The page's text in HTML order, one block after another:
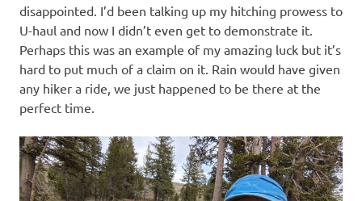
disappointed. I’d been talking up my hitching prowess to
U-haul and now I didn’t even get to demonstrate it.
Perhaps this was an example of my amazing luck but it’s
hard to put much of a claim on it. Rain would have given
any hiker a ride, we just happened to be there at the
perfect time.